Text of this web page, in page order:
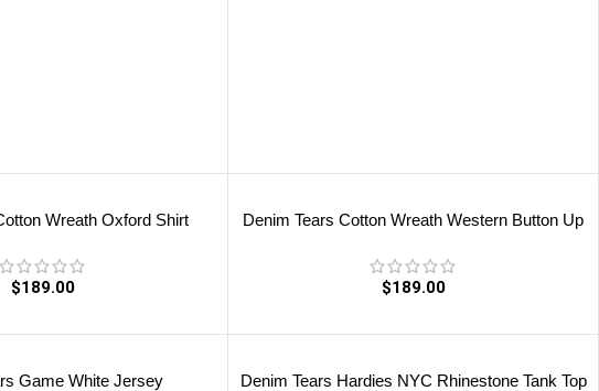
Wreath Oxford Shirt
$189.00
Denim Tears Cotton Wreath Western Button Up
$189.00
Game White Jersey Denim Tears Hardies NYC Rhinestone Tank Top